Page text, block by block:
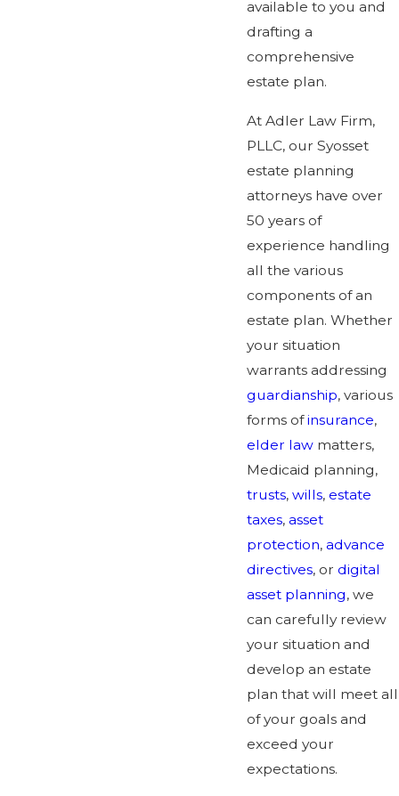
available to you and
drafting a
comprehensive
estate plan.
At Adler Law Firm,
PLLC, our Syosset
estate planning
attorneys have over
50 years of
experience handling
all the various
components of an
estate plan. Whether
your situation
warrants addressing
guardianship, various
forms ofinsurance,
elder lawmatters,
Medicaid planning,
trusts, wills, estate
taxes, asset
protection, advance
directives, or digital
asset planning, we
can carefully review
your situation and
develop an estate
plan that will meet all
of your goals and
exceed your
expectations.